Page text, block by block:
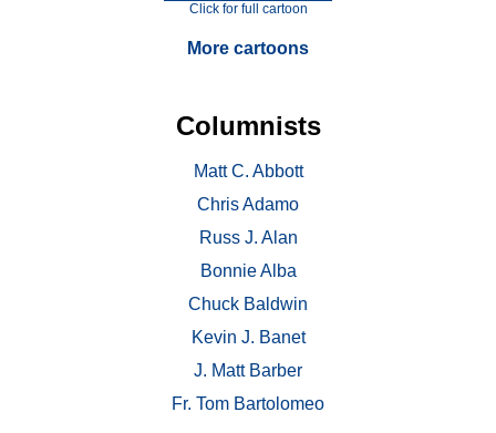
Click for full cartoon
More cartoons
Columnists
Matt C. Abbott
Chris Adamo
Russ J. Alan
Bonnie Alba
Chuck Baldwin
Kevin J. Banet
J. Matt Barber
Fr. Tom Bartolomeo